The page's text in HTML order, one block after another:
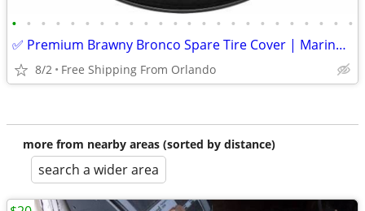
• • • • • • • • • • • • • • • • • • • • • • • •
✅ Premium Brawny Bronco Spare Tire Cover | Marine-Grade USA Made | Fit
8/2 Free Shipping From Orlando
more from nearby areas (sorted by distance)
search a wider area